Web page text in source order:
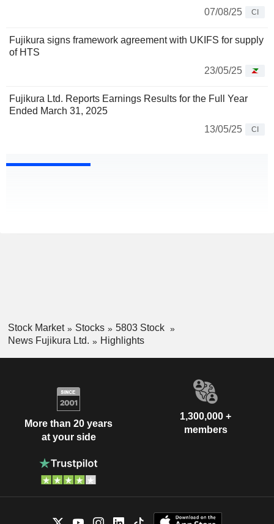
07/08/25
CI
Fujikura signs framework agreement with UKIFS for supply
of HTS
23/05/25
Fujikura Ltd. Reports Earnings Results for the Full Year
Ended March 31, 2025
13/05/25
CI
Stock Market Stocks
5803 Stock
News Fujikura Ltd.
Highlights
More than 20 years
at your side
1,300,000 +
members